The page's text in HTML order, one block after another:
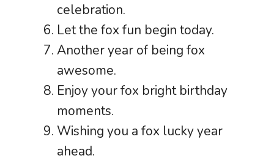
celebration.
Let the fox fun begin today.
Another year of being fox
awesome.
Enjoy your fox bright birthday
moments.
Wishing you a fox lucky year
ahead.